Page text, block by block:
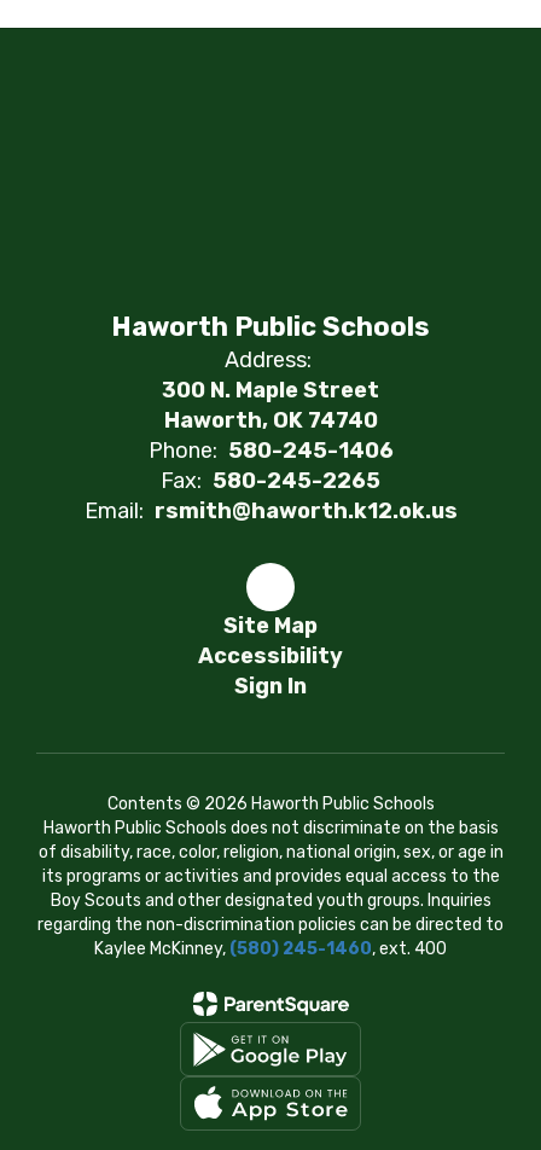
Haworth Public Schools
Address:
300 N. Maple Street
Haworth, OK 74740
Phone: 580-245-1406
Fax: 580-245-2265
Email: rsmith@haworth.k12.ok.us
Site Map
Accessibility
Sign In
Contents © 2026 Haworth Public Schools
Haworth Public Schools does not discriminate on the basis
of disability, race, color, religion, national origin, sex, or age in
its programs or activities and provides equal access to the
Boy Scouts and other designated youth groups. Inquiries
regarding the non-discrimination policies can be directed to
Kaylee McKinney, (580) 245-1460, ext. 400